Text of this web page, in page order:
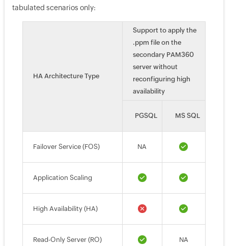
tabulated scenarios only:
HA Architecture Type
Support to apply the
.ppm file on the
secondary PAM360
server without
reconfiguring high
availability
PGSQL MS SQL
Failover Service (FOS) NA
Application Scaling
High Availability (HA)
Read-Only Server (RO) NA